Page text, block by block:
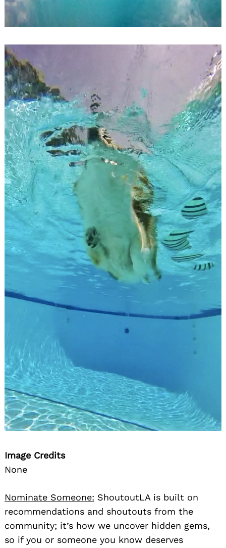
Image Credits
None
Nominate Someone: ShoutoutLA is built on
recommendations and shoutouts from the
community; it’s how we uncover hidden gems,
so if you or someone you know deserves